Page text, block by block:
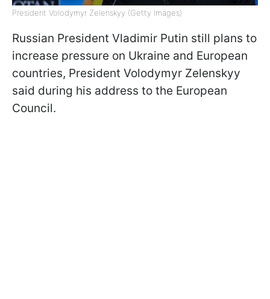
President Volodymyr Zelenskyy (Getty Images)
Russian President Vladimir Putin still plans to
increase pressure on Ukraine and European
countries, President Volodymyr Zelenskyy
said during his address to the European
Council.